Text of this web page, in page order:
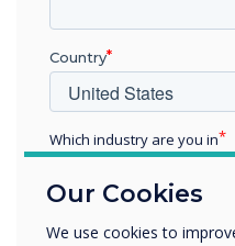
campus
students to
time, and
engage and
positive
Our Cookies
We use cookies to
Country
Which industry are you in
Enterprise